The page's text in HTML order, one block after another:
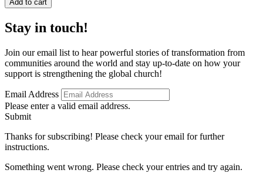
Mission
in
and
Contemporary
Perspective
Add to cart
Stay in touch!
Join our email list to hear powerful stories of transformation from
communities around the world and stay up-to-date on how your
support is strengthening the global church!
Email Address
Please enter a valid email address.
Submit
Thanks for subscribing! Please check your email for further
instructions.
Something went wrong. Please check your entries and try again.